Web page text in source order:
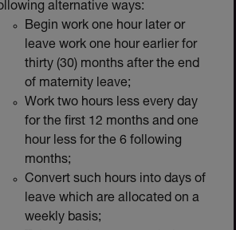
alternative ways:
Begin work one hour later or
leave work one hour earlier for
thirty (30) months after the end
of maternity leave;
Work two hours less every day
for the first 12 months and one
hour less for the 6 following
months;
Convert such hours into days of
leave which are allocated on a
weekly basis;